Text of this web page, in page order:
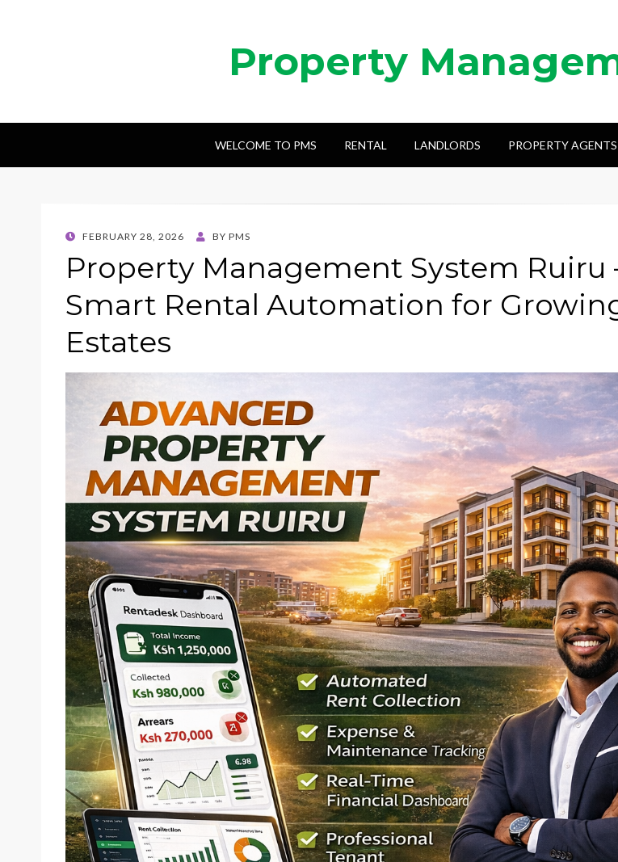
Property
WELCOME TO PMS RENTAL LANDLORDS PROPERTY AGENTS
POSTED
FEBRUARY 28, 2026 BY PMS
Property Management System Ruiru
Smart Rental Automation for
Estates